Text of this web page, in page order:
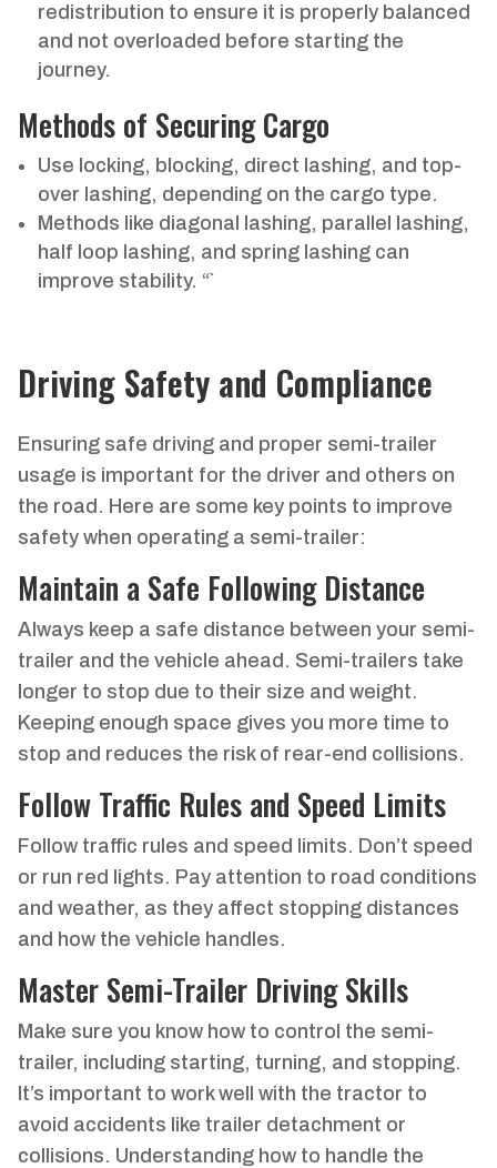
redistribution to ensure it is properly balanced
and not overloaded before starting the
journey.
Methods of Securing Cargo
Use locking, blocking, direct lashing, and top-
over lashing, depending on the cargo type.
Methods like diagonal lashing, parallel lashing,
half loop lashing, and spring lashing can
improve stability. “`
Driving Safety and Compliance
Ensuring safe driving and proper semi-trailer
usage is important for the driver and others on
the road. Here are some key points to improve
safety when operating a semi-trailer:
Maintain a Safe Following Distance
Always keep a safe distance between your semi-
trailer and the vehicle ahead. Semi-trailers take
longer to stop due to their size and weight.
Keeping enough space gives you more time to
stop and reduces the risk of rear-end collisions.
Follow Traffic Rules and Speed Limits
Follow traffic rules and speed limits. Don’t speed
or run red lights. Pay attention to road conditions
and weather, as they affect stopping distances
and how the vehicle handles.
Master Semi-Trailer Driving Skills
Make sure you know how to control the semi-
trailer, including starting, turning, and stopping.
It’s important to work well with the tractor to
avoid accidents like trailer detachment or
collisions. Understanding how to handle the